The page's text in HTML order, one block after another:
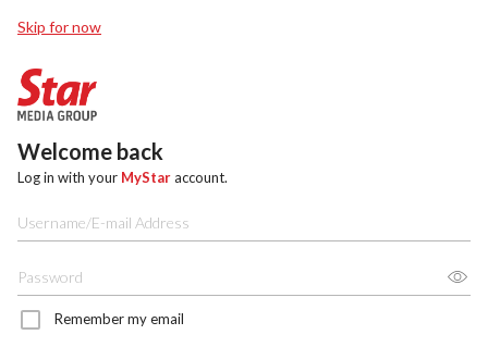
Skip for now
Welcome back
Log in with your MyStaraccount.
Remember my email